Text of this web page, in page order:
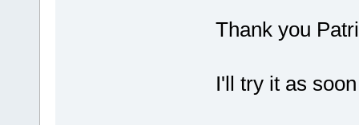
Thank you
I'll try it as